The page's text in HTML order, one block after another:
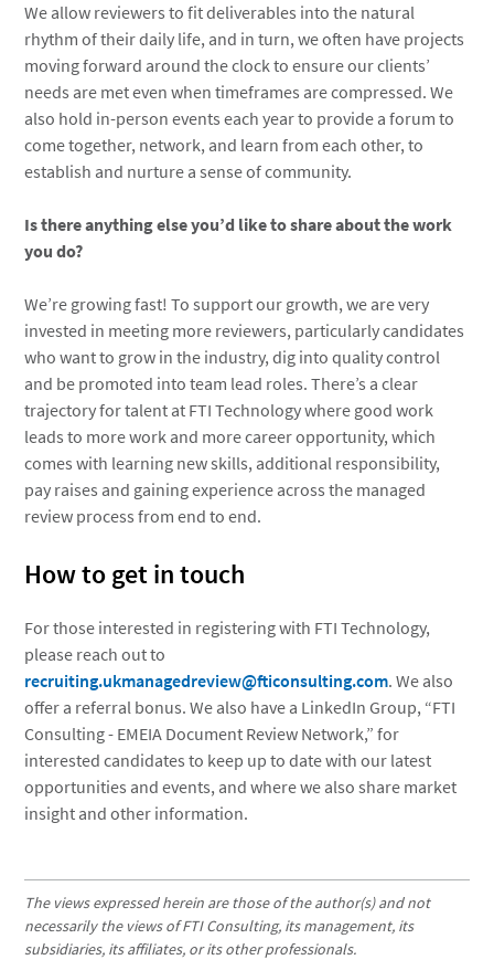
We allow reviewers to fit deliverables into the natural
rhythm of their daily life, and in turn, we often have projects
moving forward around the clock to ensure our clients’
needs are met even when timeframes are compressed. We
also hold in-person events each year to provide a forum to
come together, network, and learn from each other, to
establish and nurture a sense of community.
Is there anything else you’d like to share about the work
you do?
We’re growing fast! To support our growth, we are very
invested in meeting more reviewers, particularly candidates
who want to grow in the industry, dig into quality control
and be promoted into team lead roles. There’s a clear
trajectory for talent at FTI Technology where good work
leads to more work and more career opportunity, which
comes with learning new skills, additional responsibility,
pay raises and gaining experience across the managed
review process from end to end.
How to get in touch
For those interested in registering with FTI Technology,
please reach out to
recruiting.ukmanagedreview@fticonsulting.com. We also
offer a referral bonus. We also have a LinkedIn Group, “FTI
Consulting - EMEIA Document Review Network,” for
interested candidates to keep up to date with our latest
opportunities and events, and where we also share market
insight and other information.
The views expressed herein are those of the author(s) and not
necessarily the views of FTI Consulting, its management, its
subsidiaries, its affiliates, or its other professionals.